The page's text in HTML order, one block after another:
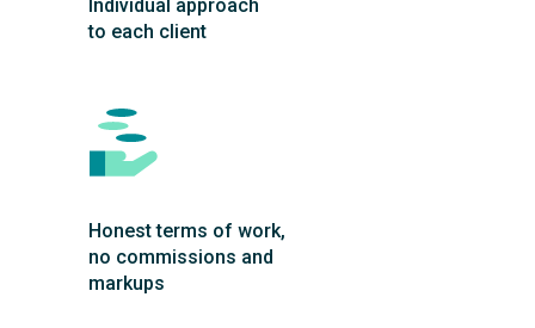
Honest terms of work,
no commissions and
markups
Individual approach
to each client